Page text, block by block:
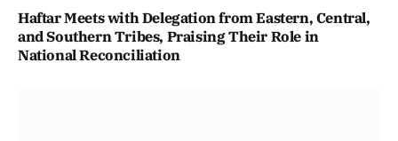
Haftar Meets with Delegation from Eastern, Central,
and Southern Tribes, Praising Their Role in
National Reconciliation